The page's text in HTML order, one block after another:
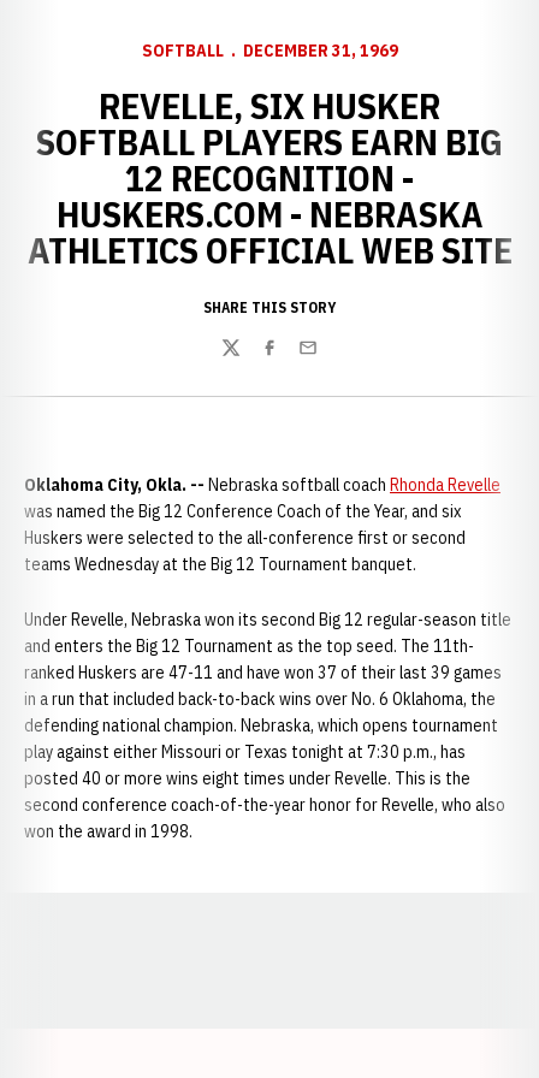
SOFTBALL DECEMBER 31, 1969
REVELLE, SIX HUSKER
SOFTBALL PLAYERS EARN BIG
12 RECOGNITION -
HUSKERS.COM - NEBRASKA
ATHLETICS OFFICIAL WEB SITE
SHARE THIS STORY
TwitterFacebook
Email
Oklahoma City, Okla. -- Nebraska softball coach Rhonda Revelle
was named the Big 12 Conference Coach of the Year, and six
Huskers were selected to the all-conference first or second
teams Wednesday at the Big 12 Tournament banquet.
Under Revelle, Nebraska won its second Big 12 regular-season title
and enters the Big 12 Tournament as the top seed. The 11th-
ranked Huskers are 47-11 and have won 37 of their last 39 games
in a run that included back-to-back wins over No. 6 Oklahoma, the
defending national champion. Nebraska, which opens tournament
play against either Missouri or Texas tonight at 7:30 p.m., has
posted 40 or more wins eight times under Revelle. This is the
second conference coach-of-the-year honor for Revelle, who also
won the award in 1998.